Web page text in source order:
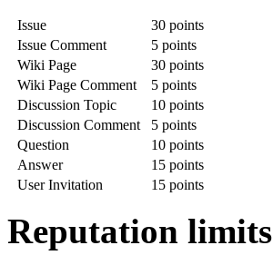
Issue
30 points
Issue Comment
5 points
Wiki Page
30 points
Wiki Page Comment
5 points
Discussion Topic
10 points
Discussion Comment
5 points
Question
10 points
Answer
15 points
User Invitation
15 points
Reputation limits